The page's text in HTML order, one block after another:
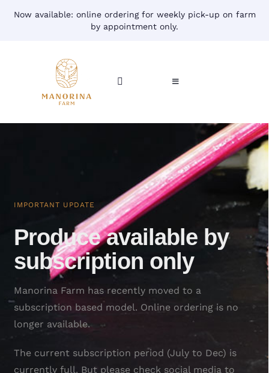
Now available: online ordering for weekly pick-up on farm
by appointment only.
Toggle
HOME
Toggle
IMPORTANT UPDATE
Produce available by
subscription only
Manorina Farm has recently moved to a
subscription based model. Online ordering is no
longer available.
The current subscription period (July to Dec) is
currently full. But please check social media to